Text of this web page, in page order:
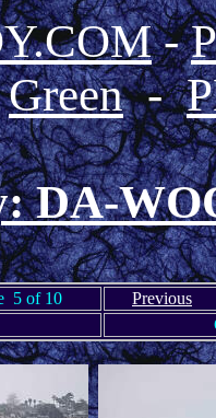
-
Green-
DA-
5 of 10
Previous